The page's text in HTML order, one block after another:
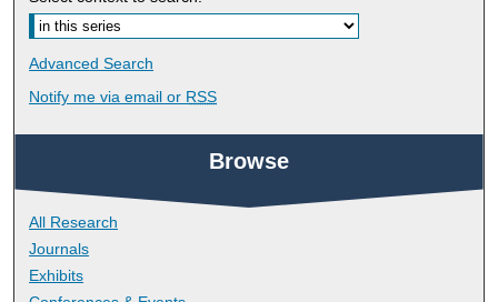
Advanced Search
Notify me via email or RSS
Browse
All Research
Journals
Exhibits